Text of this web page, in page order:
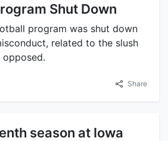
Shut Down
program was shut down
related to the slush
Share
season at Iowa